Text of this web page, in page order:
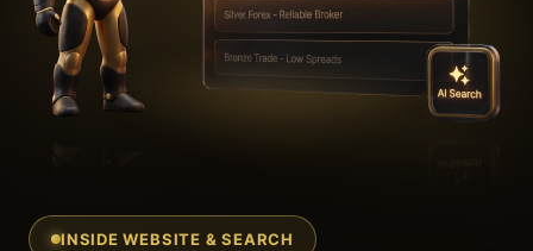
INSIDE WEBSITE & SEARCH